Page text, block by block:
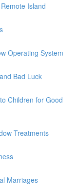
Island
Operating System
Bad Luck
Children for Good
Treatments
Marriages